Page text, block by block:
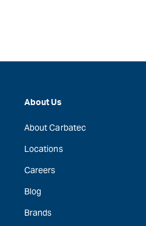
About Us
About Carbatec
Locations
Careers
Blog
Brands